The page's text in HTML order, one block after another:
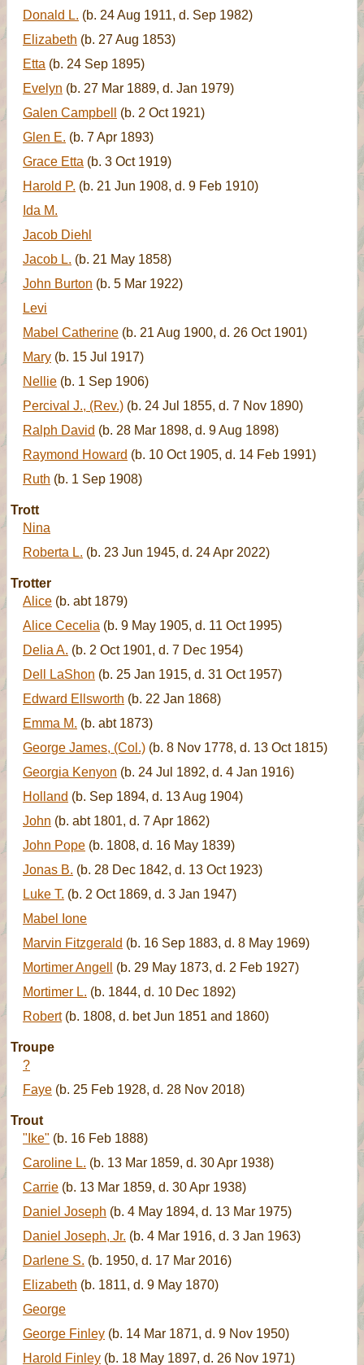
Donald L. (b. 24 Aug 1911, d. Sep 1982)
Elizabeth (b. 27 Aug 1853)
Etta (b. 24 Sep 1895)
Evelyn (b. 27 Mar 1889, d. Jan 1979)
Galen Campbell
(b. 2 Oct 1921)
Glen E. (b. 7 Apr 1893)
Grace Etta (b. 3 Oct 1919)
Harold P. (b. 21 Jun 1908, d. 9 Feb 1910)
Ida M.
Jacob Diehl
Jacob L. (b. 21 May 1858)
John Burton (b. 5 Mar 1922)
Levi
Mabel Catherine (b. 21 Aug 1900, d. 26 Oct 1901)
Mary (b. 15 Jul 1917)
Nellie (b. 1 Sep 1906)
Percival J., (Rev.) (b. 24 Jul 1855, d. 7 Nov 1890)
Ralph David (b. 28 Mar 1898, d. 9 Aug 1898)
Raymond Howard (b. 10 Oct 1905, d. 14 Feb 1991)
Ruth (b. 1 Sep 1908)
Trott
Nina
Roberta L. (b. 23 Jun 1945, d. 24 Apr 2022)
Trotter
Alice (b. abt 1879)
Alice Cecelia (b. 9 May 1905, d. 11 Oct 1995)
Delia A. (b. 2 Oct 1901, d. 7 Dec 1954)
Dell LaShon (b. 25 Jan 1915, d. 31 Oct 1957)
Edward Ellsworth (b. 22 Jan 1868)
Emma M. (b. abt 1873)
George James, (Col.) (b. 8 Nov 1778, d. 13 Oct 1815)
Georgia Kenyon (b. 24 Jul 1892, d. 4 Jan 1916)
Holland (b. Sep 1894, d. 13 Aug 1904)
John (b. abt 1801, d. 7 Apr 1862)
John Pope (b. 1808, d. 16 May 1839)
Jonas B. (b. 28 Dec 1842, d. 13 Oct 1923)
Luke T. (b. 2 Oct 1869, d. 3 Jan 1947)
Mabel Ione
Marvin Fitzgerald (b. 16 Sep 1883, d. 8 May 1969)
Mortimer Angell
(b. 29 May 1873, d. 2 Feb 1927)
Mortimer L. (b. 1844, d. 10 Dec 1892)
Robert(b. 1808, d. bet Jun 1851 and 1860)
Troupe
?
Faye (b. 25 Feb 1928, d. 28 Nov 2018)
Trout
"Ike" (b. 16 Feb 1888)
Caroline L. (b. 13 Mar 1859, d. 30 Apr 1938)
Carrie (b. 13 Mar 1859, d. 30 Apr 1938)
Daniel Joseph (b. 4 May 1894, d. 13 Mar 1975)
Daniel Joseph, Jr. (b. 4 Mar 1916, d. 3 Jan 1963)
Darlene S. (b. 1950, d. 17 Mar 2016)
Elizabeth (b. 1811, d. 9 May 1870)
George
George Finley (b. 14 Mar 1871, d. 9 Nov 1950)
Harold Finley (b. 18 May 1897, d. 26 Nov 1971)